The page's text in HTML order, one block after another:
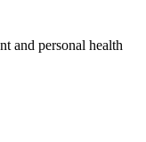
and personal health